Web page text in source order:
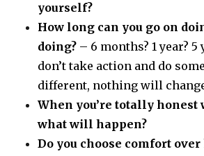
yourself?
How long can you go on
doing? – 6 months? 1 year? 5
don’t take action and do
different, nothing will
When you’re totally
what will happen?
Do you choose comfort